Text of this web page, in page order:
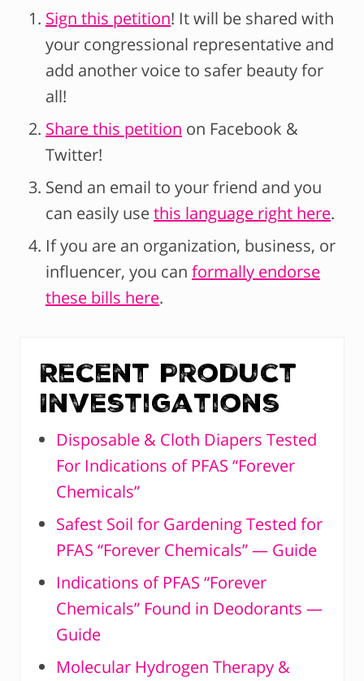
Sign this petition! It will be shared with
your congressional representative and
add another voice to safer beauty for
all!
Share this petition on Facebook &
Twitter!
Send an email to your friend and you
can easily usethis language right here.
If you are an organization, business, or
influencer, you can formally endorse
these bills here.
Recent Product
Investigations
Disposable & Cloth Diapers Tested
For Indications of PFAS “Forever
Chemicals”
Safest Soil for Gardening Tested for
PFAS “Forever Chemicals” — Guide
Indications of PFAS “Forever
Chemicals” Found in Deodorants —
Guide
Molecular Hydrogen Therapy &